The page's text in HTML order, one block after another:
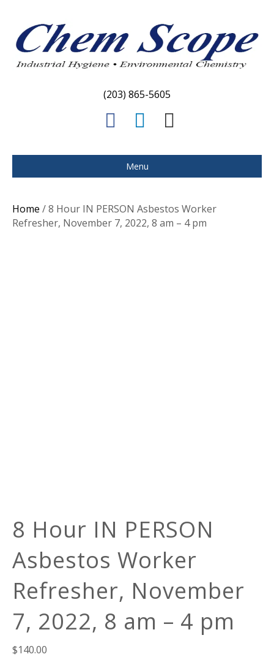
(203) 865-5605
c
e
o
n
k
d
a
i
Menu
Home / 8 Hour IN PERSON Asbestos Worker
Refresher, November 7, 2022, 8 am – 4 pm
8 Hour IN PERSON
Asbestos Worker
Refresher, November
7, 2022, 8 am – 4 pm
$140.00